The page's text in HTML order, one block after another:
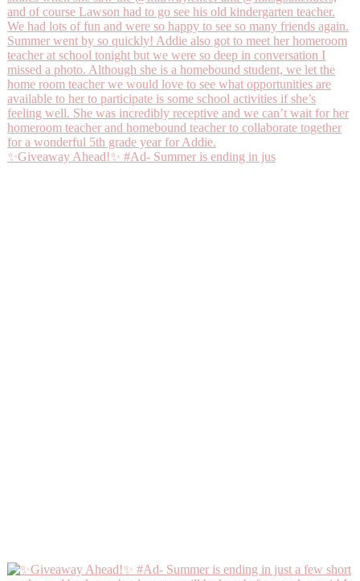
✨Giveaway Ahead!✨ #Ad- Summer is ending in jus